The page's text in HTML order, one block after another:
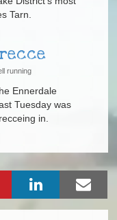
Tarn.
running
Ennerdale
Tuesday was
in.